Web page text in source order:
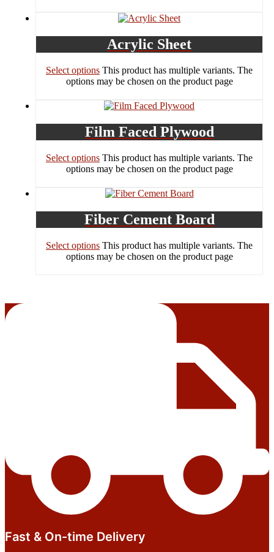
Acrylic Sheet
Select options This product has multiple variants. The
options may be chosen on the product page
Film Faced Plywood
Select options This product has multiple variants. The
options may be chosen on the product page
Fiber Cement Board
Select options This product has multiple variants. The
options may be chosen on the product page
Fast & On-time Delivery